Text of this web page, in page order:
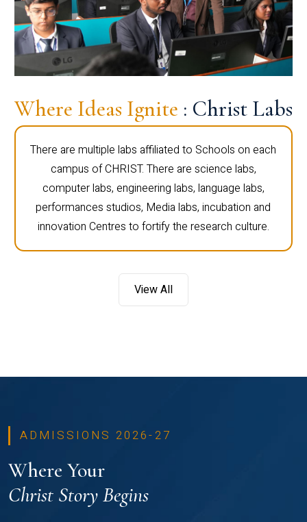
Where Ideas Ignite : Christ Labs
There are multiple labs affiliated to Schools on each
campus of CHRIST. There are science labs,
computer labs, engineering labs, language labs,
performances studios, Media labs, incubation and
innovation Centres to fortify the research culture.
View All
ADMISSIONS 2026-27
Where Your
Christ Story Begins